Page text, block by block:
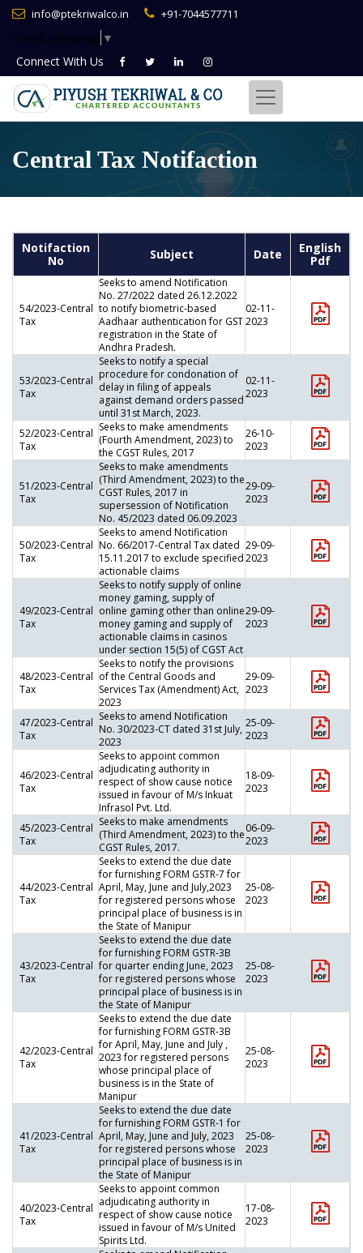
info@ptekriwalco.in +91-7044577711
Select Language ▼
Connect With Us
Central Tax Notifaction
Notifaction
No
Subject Date
English
Pdf
54/2023-Central
Tax
Seeks to amend Notification
No. 27/2022 dated 26.12.2022
to notify biometric-based
Aadhaar authentication for GST
registration in the State of
Andhra Pradesh.
02-11-
2023
53/2023-Central
Tax
Seeks to notify a special
procedure for condonation of
delay in filing of appeals
against demand orders passed
until 31st March, 2023.
02-11-
2023
52/2023-Central
Tax
Seeks to make amendments
(Fourth Amendment, 2023) to
the CGST Rules, 2017
26-10-
2023
51/2023-Central
Tax
Seeks to make amendments
(Third Amendment, 2023) to the
CGST Rules, 2017 in
supersession of Notification
No. 45/2023 dated 06.09.2023
29-09-
2023
50/2023-Central
Tax
Seeks to amend Notification
No. 66/2017-Central Tax dated
15.11.2017 to exclude specified
actionable claims
29-09-
2023
49/2023-Central
Tax
Seeks to notify supply of online
money gaming, supply of
online gaming other than online
money gaming and supply of
actionable claims in casinos
under section 15(5) of CGST Act
29-09-
2023
48/2023-Central
Tax
Seeks to notify the provisions
of the Central Goods and
Services Tax (Amendment) Act,
2023
29-09-
2023
47/2023-Central
Tax
Seeks to amend Notification
No. 30/2023-CT dated 31st July,
2023
25-09-
2023
46/2023-Central
Tax
Seeks to appoint common
adjudicating authority in
respect of show cause notice
issued in favour of M/s Inkuat
Infrasol Pvt. Ltd.
18-09-
2023
45/2023-Central
Tax
Seeks to make amendments
(Third Amendment, 2023) to the
CGST Rules, 2017.
06-09-
2023
44/2023-Central
Tax
Seeks to extend the due date
for furnishing FORM GSTR-7 for
April, May, June and July,2023
for registered persons whose
principal place of business is in
the State of Manipur
25-08-
2023
43/2023-Central
Tax
Seeks to extend the due date
for furnishing FORM GSTR-3B
for quarter ending June, 2023
for registered persons whose
principal place of business is in
the State of Manipur
25-08-
2023
42/2023-Central
Tax
Seeks to extend the due date
for furnishing FORM GSTR-3B
for April, May, June and July ,
2023 for registered persons
whose principal place of
business is in the State of
Manipur
25-08-
2023
41/2023-Central
Tax
Seeks to extend the due date
for furnishing FORM GSTR-1 for
April, May, June and July, 2023
for registered persons whose
principal place of business is in
the State of Manipur
25-08-
2023
40/2023-Central
Tax
Seeks to appoint common
adjudicating authority in
respect of show cause notice
issued in favour of M/s United
Spirits Ltd.
17-08-
2023